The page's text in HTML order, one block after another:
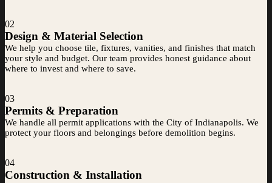
02
Design & Material Selection
We help you choose tile, fixtures, vanities, and finishes that match
your style and budget. Our team provides honest guidance about
where to invest and where to save.
03
Permits & Preparation
We handle all permit applications with the City of Indianapolis. We
protect your floors and belongings before demolition begins.
04
Construction & Installation